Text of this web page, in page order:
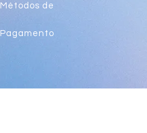
Métodos de
Pagamento